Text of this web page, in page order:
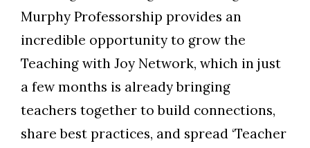
Murphy Professorship provides an
incredible opportunity to grow the
Teaching with Joy Network, which in just
a few months is already bringing
teachers together to build connections,
share best practices, and spread ‘Teacher